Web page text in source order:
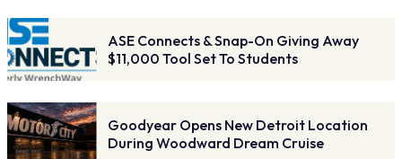
ASE Connects & Snap-On Giving Away
$11,000 Tool Set To Students
Goodyear Opens New Detroit Location
During Woodward Dream Cruise